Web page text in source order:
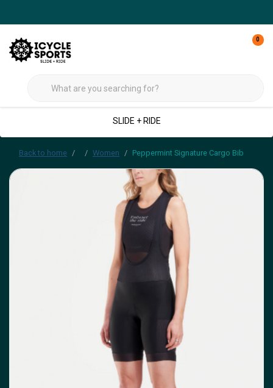
0
SLIDE + RIDE
Back to home Women Peppermint Signature Cargo Bib